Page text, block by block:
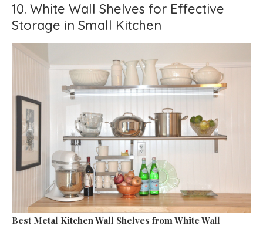
10. White Wall Shelves for Effective
Storage in Small Kitchen
Best Metal Kitchen Wall Shelves from White Wall